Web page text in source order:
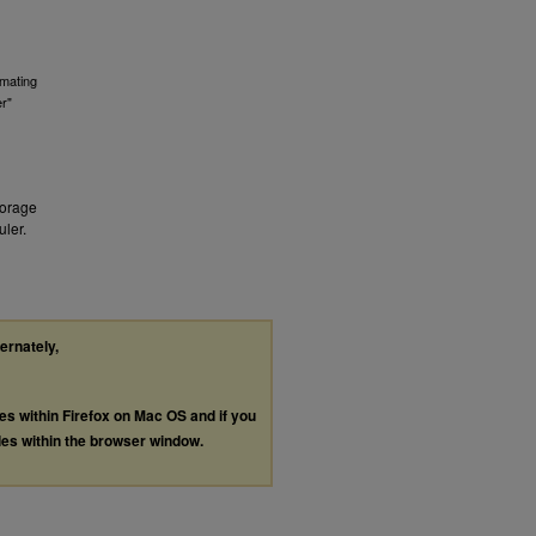
within Firefox on Mac OS and if you
within the browser window.